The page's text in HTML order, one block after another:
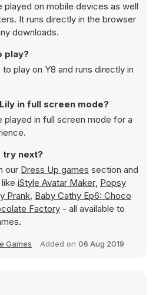
played on mobile devices as well
It runs directly in the browser
downloads.
play?
play on Y8 and runs directly in
in full screen mode?
played in full screen mode for a
try next?
our Dress Up games section and
iStyle Avatar Maker, Popsy
Prank, Baby Cathy Ep6: Choco
Factory - all available to
Games Added on 06 Aug 2019